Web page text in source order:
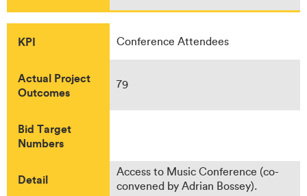
KPI Conference Attendees
Actual Project
Outcomes
79
Bid Target
Numbers
Detail
Access to Music Conference (co-
convened by Adrian Bossey).